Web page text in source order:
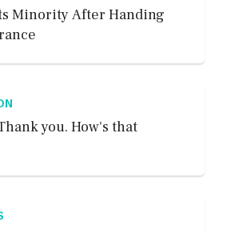
Minority After Handing
you. How's that